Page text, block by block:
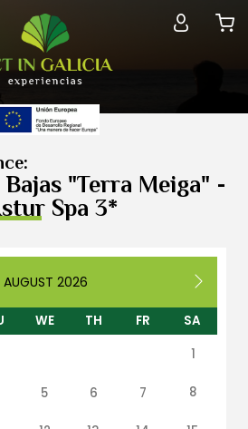
"Terra Meiga" -
Spa 3*
AUGUST 2026
WE TH FR
SA
1
5 6 7 8